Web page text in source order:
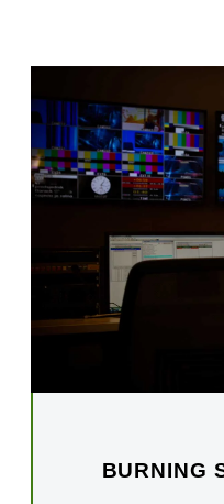
BURNING